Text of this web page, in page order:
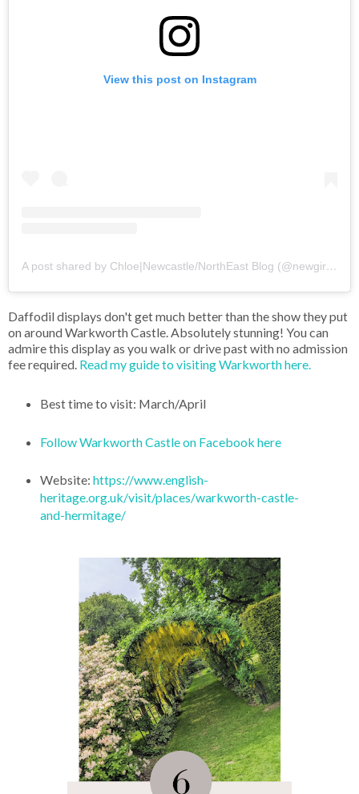
View this post on Instagram
A post shared by Chloe|Newcastle/NorthEast Blog (@newgirlintoon)
Daffodil displays don't get much better than the show they put
on around Warkworth Castle. Absolutely stunning! You can
admire this display as you walk or drive past with no admission
fee required. Read my guide to visiting Warkworth here.
Best time to visit: March/April
Follow Warkworth Castle on Facebook here
Website: https://www.english-
heritage.org.uk/visit/places/warkworth-castle-
and-hermitage/